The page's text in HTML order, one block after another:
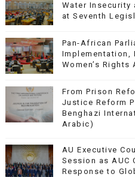
Water Insecurity
at Seventh
Pan-African
Implementation,
Women’s Rights
From Prison
Justice Reform
Benghazi
Arabic)
AU Executive
Session as AUC
Response to